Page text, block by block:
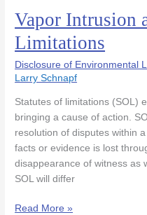
Vapor Intrusion
Limitations
Disclosure of Environmental
Larry Schnapf
Statutes of limitations (SOL)
bringing a cause of action.
resolution of disputes within
facts or evidence is lost
disappearance of witness as
SOL will differ
Vapor
Intrusion
and
Statutes
of
Read More »